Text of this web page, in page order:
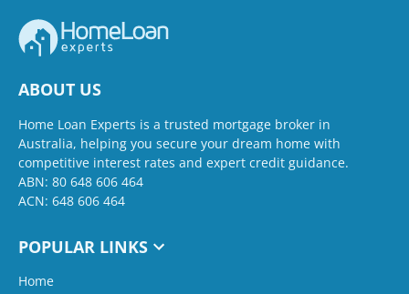
ABOUT US
Home Loan Experts is a trusted mortgage broker in
Australia, helping you secure your dream home with
competitive interest rates and expert credit guidance.
ABN: 80 648 606 464
ACN: 648 606 464
POPULAR LINKS
Home